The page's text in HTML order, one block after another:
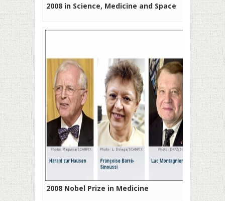
2008 in Science, Medicine and Space
2008 Nobel Prize in Medicine